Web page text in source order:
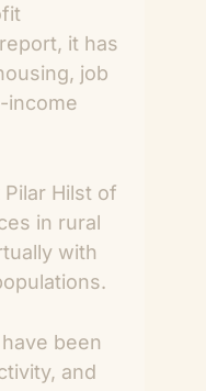
it has
job
income
Hilst of
in rural
with
been
and